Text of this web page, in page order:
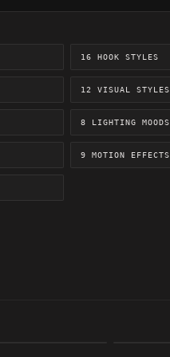
16 HOOK STYLES
12 VISUAL STYLES
8 LIGHTING MOODS
9 MOTION EFFECTS